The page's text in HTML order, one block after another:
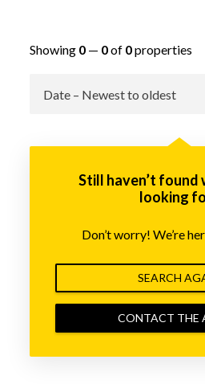
Showing 0— 0of 0properties
Still haven’t found
looking
Don’t worry! We’re
SEARCH
CONTACT THE